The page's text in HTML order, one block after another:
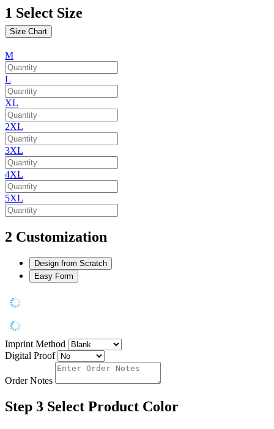
1 Select Size
Size Chart
M
L
XL
2XL
3XL
4XL
5XL
2 Customization
Design from Scratch
Easy Form
Imprint Method
Digital Proof
Order Notes
Step 3 Select Product Color